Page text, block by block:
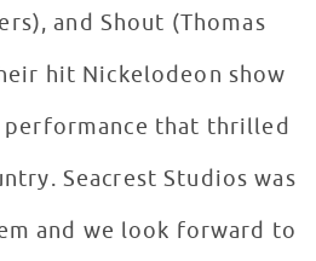
and Shout (Thomas
hit Nickelodeon show
that thrilled
Seacrest Studios was
and we look forward to